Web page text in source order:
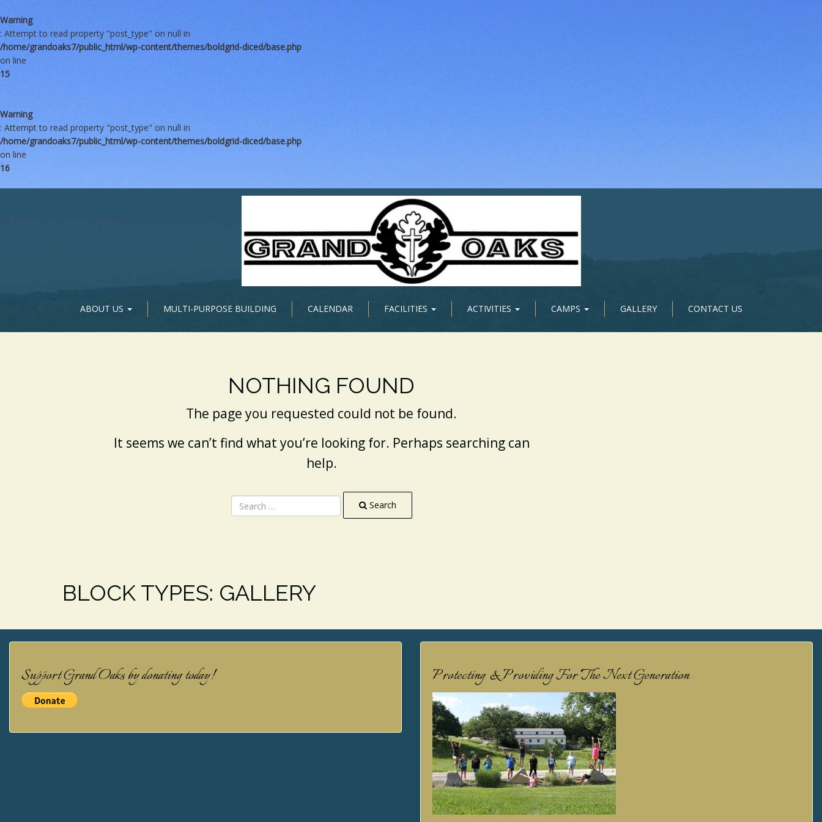
Warning
: Attempt to read property "post_type" on null in
/home/grandoaks7/public_html/wp-content/themes/boldgrid-diced/base.php
on line
15
Warning
: Attempt to read property "post_type" on null in
/home/grandoaks7/public_html/wp-content/themes/boldgrid-diced/base.php
on line
16
ABOUT US MULTI-PURPOSE BUILDING CALENDAR FACILITIES ACTIVITIES CAMPS GALLERY CONTACT US
NOTHING FOUND
The page you requested could not be found.
It seems we can’t find what you’re looking for. Perhaps searching can
help.
Search
BLOCK TYPES: GALLERY
Support Grand Oaks by donating today! Protecting & Providing For The Next Generation